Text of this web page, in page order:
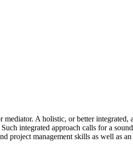
A holistic, or better
integrated approach calls for a
project management skills as well as